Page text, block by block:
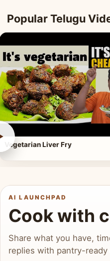
Popular Telugu
Vegetarian Liver Fry
AI LAUNCHPAD
Cook with
Share what you have,
replies with pantry-ready